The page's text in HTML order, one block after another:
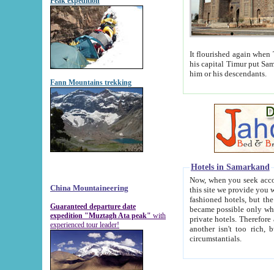
Fann Mountains trekking
China Mountaineering
Guaranteed departure date
expedition "Muztagh Ata peak" with
experienced tour leader!
It flourished again when
his capital Timur put Samarkand on the world
him or his descendants.
Hotels in Samarkand
Now, when you seek
this site we provide you with trust-worthy
fashioned hotels, but the modern hotels of present-day Samarkand. The existence in itself of such
became possible only when
private hotels. Therefore a difference between the
another isn't too rich, but is assiduous. We should then learn a difference between substantials and
circumstantials.